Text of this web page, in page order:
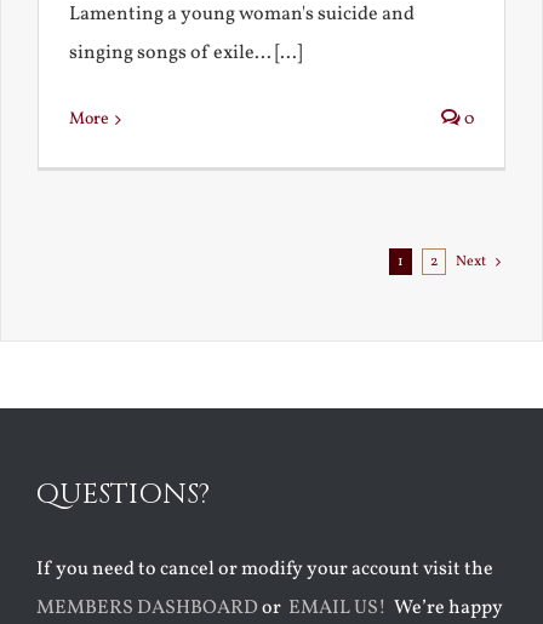
Lamenting a young woman's suicide and
singing songs of exile... [...]
More 0
1 2 Next
QUESTIONS?
If you need to cancel or modify your account visit the
MEMBERS DASHBOARDor EMAIL US! We’re happy